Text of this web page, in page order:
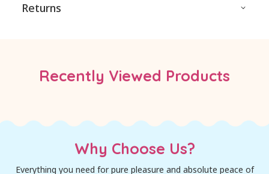
Returns
Recently Viewed Products
Why Choose Us?
Everything you need for pure pleasure and absolute peace of